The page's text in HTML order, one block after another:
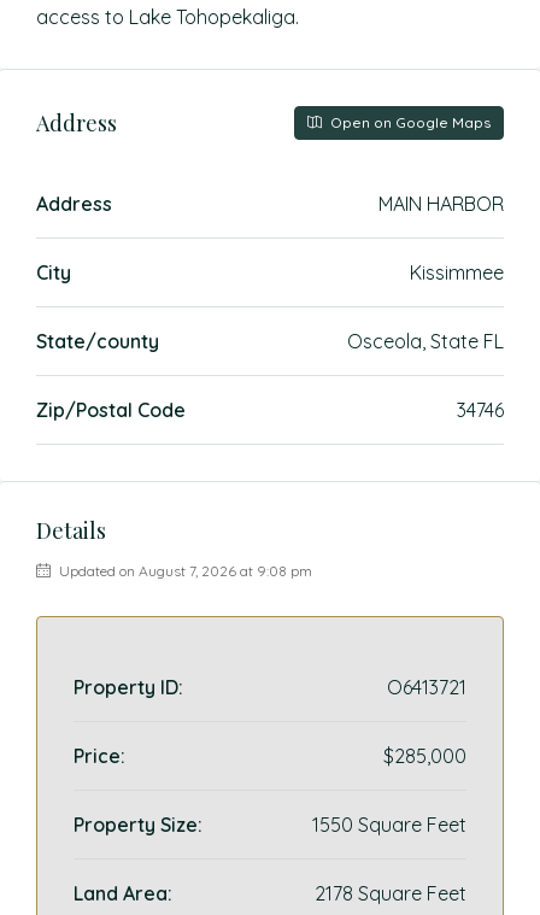
access to Lake Tohopekaliga.
Address Open on Google Maps
Address MAIN HARBOR
City Kissimmee
State/county Osceola, State FL
Zip/Postal Code 34746
Details
Updated on August 7, 2026 at 9:08 pm
Property ID: O6413721
Price: $285,000
Property Size: 1550 Square Feet
Land Area: 2178 Square Feet